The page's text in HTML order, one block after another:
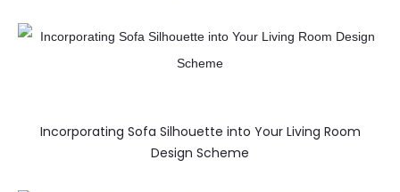
Incorporating Sofa Silhouette into Your Living Room
Design Scheme